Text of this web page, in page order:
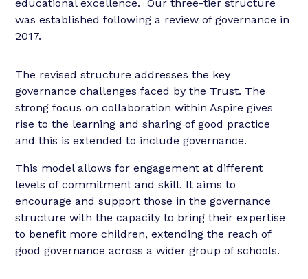
educational excellence. Our three-tier structure
was established following a review of governance in
2017.
The revised structure addresses the key
governance challenges faced by the Trust. The
strong focus on collaboration within Aspire gives
rise to the learning and sharing of good practice
and this is extended to include governance.
This model allows for engagement at different
levels of commitment and skill. It aims to
encourage and support those in the governance
structure with the capacity to bring their expertise
to benefit more children, extending the reach of
good governance across a wider group of schools.